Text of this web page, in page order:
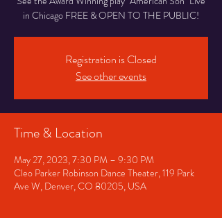
in Chicago FREE & OPEN TO THE PUBLIC!
Registration is Closed
See other events
Time & Location
May 27, 2023, 7:30 PM – 9:30 PM
Cleo Parker Robinson Dance Theater, 119 Park
Ave W, Denver, CO 80205, USA